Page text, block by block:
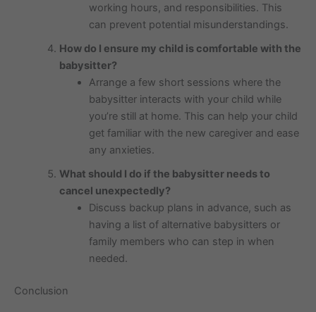
working hours, and responsibilities. This
can prevent potential misunderstandings.
How do I ensure my child is comfortable with the
babysitter?
Arrange a few short sessions where the
babysitter interacts with your child while
you’re still at home. This can help your child
get familiar with the new caregiver and ease
any anxieties.
What should I do if the babysitter needs to
cancel unexpectedly?
Discuss backup plans in advance, such as
having a list of alternative babysitters or
family members who can step in when
needed.
Conclusion